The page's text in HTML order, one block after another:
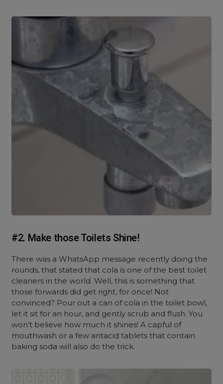
#2. Make those Toilets Shine!
There was a WhatsApp message recently doing the
rounds, that stated that cola is one of the best toilet
cleaners in the world. Well, this is something that
those forwards did get right, for once! Not
convinced? Pour out a can of cola in the toilet bowl,
let it sit for an hour, and gently scrub and flush. You
won’t believe how much it shines! A capful of
mouthwash or a few antacid tablets that contain
baking soda will also do the trick.